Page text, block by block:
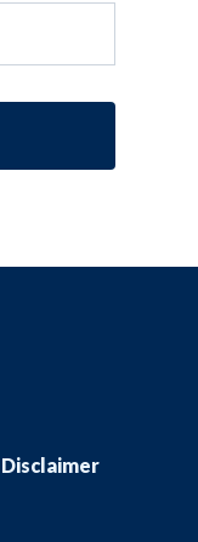
Disclaimer